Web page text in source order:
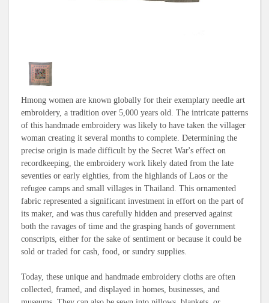
Hmong women are known globally for their exemplary needle art
embroidery, a tradition over 5,000 years old. The intricate patterns
of this handmade embroidery was likely to have taken the villager
woman creating it several months to complete. Determining the
precise origin is made difficult by the Secret War's effect on
recordkeeping, the embroidery work likely dated from the late
seventies or early eighties, from the highlands of Laos or the
refugee camps and small villages in Thailand. This ornamented
fabric represented a significant investment in effort on the part of
its maker, and was thus carefully hidden and preserved against
both the ravages of time and the grasping hands of government
conscripts, either for the sake of sentiment or because it could be
sold or traded for cash, food, or sundry supplies.
Today, these unique and handmade embroidery cloths are often
collected, framed, and displayed in homes, businesses, and